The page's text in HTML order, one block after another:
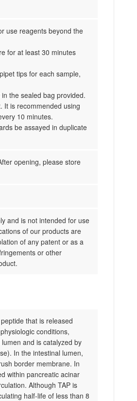
use reagents beyond the
for at least 30 minutes
tips for each sample,
the sealed bag provided.
It is recommended using
10 minutes.
be assayed in duplicate
opening, please store
and is not intended for use
of our products are
of any patent or as a
or other
that is released
conditions,
and is catalyzed by
In the intestinal lumen,
border membrane. In
within pancreatic acinar
Although TAP is
half-life of less than 8